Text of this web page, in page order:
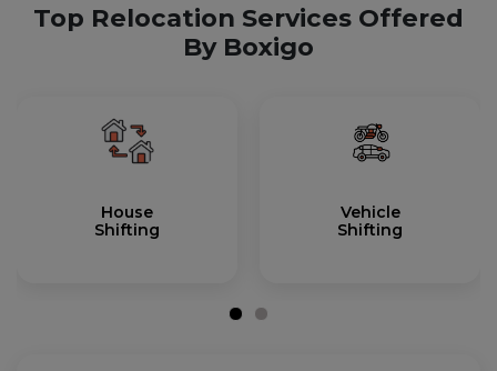
Top Relocation Services Offered
By Boxigo
House
Shifting
Vehicle
Shifting